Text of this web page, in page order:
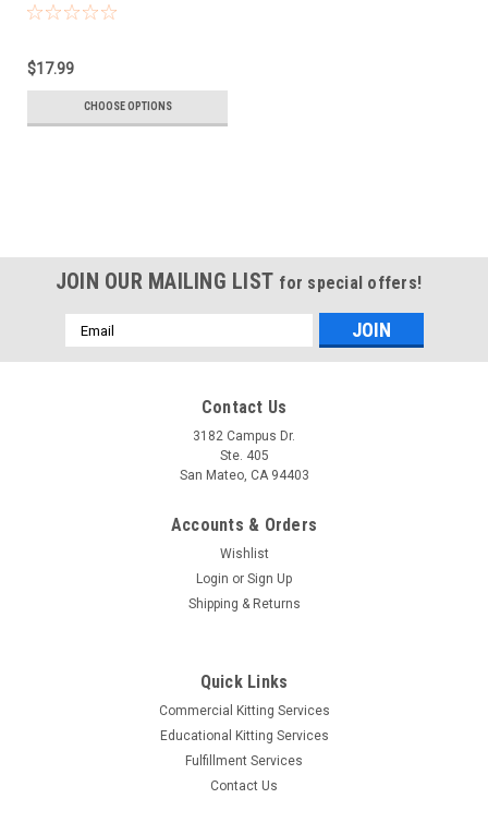
$17.99
CHOOSE OPTIONS
T-shirt - I am an Engineer
The perfect fun gift for the Engineer in your life (or yourself)!
JOIN OUR MAILING LIST for special offers!
Email
Address
Contact Us
3182 Campus Dr.
Ste. 405
San Mateo, CA 94403
Accounts & Orders
Wishlist
Login or Sign Up
Shipping & Returns
Quick Links
Commercial Kitting Services
Educational Kitting Services
Fulfillment Services
Contact Us